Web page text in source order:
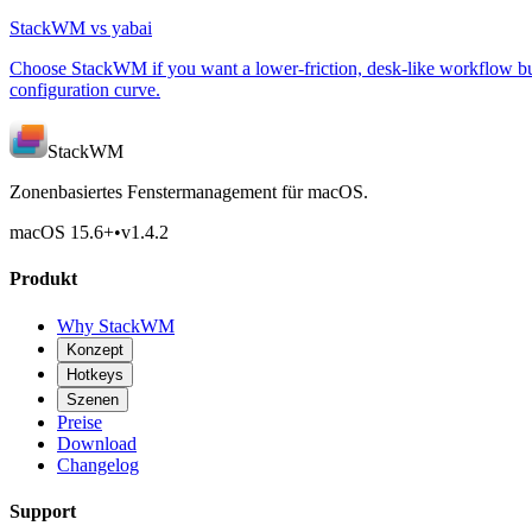
StackWM vs yabai
Choose StackWM if you want a lower-friction, desk-like workflow
configuration curve.
StackWM
Zonenbasiertes Fenstermanagement für macOS.
macOS 15.6+•v1.4.2
Produkt
Why StackWM
Konzept
Hotkeys
Szenen
Preise
Download
Changelog
Support